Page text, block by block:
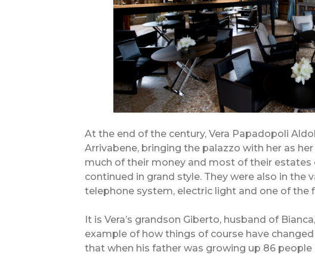
At the end of the century, Vera Papadopoli
Arrivabene, bringing the palazzo with her as
much of their money and most of their estates
continued in grand style. They were also in the
telephone system, electric light and one of the
It is Vera’s grandson Giberto, husband of
example of how things of course have
that when his father was growing up 86